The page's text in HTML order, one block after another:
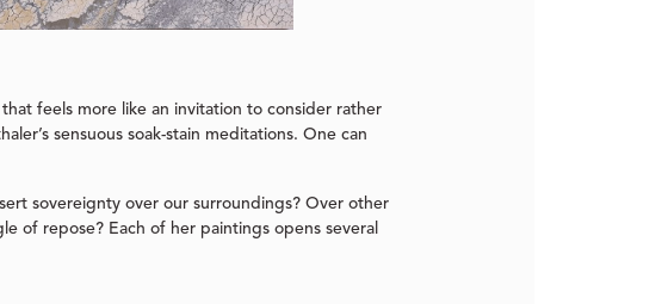
feels more like an invitation to consider rather
sensuous soak-stain meditations. One can
sovereignty over our surroundings? Over other
of repose? Each of her paintings opens several